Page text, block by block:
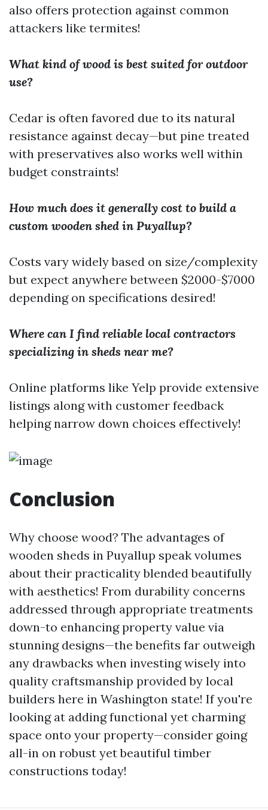
also offers protection against common
attackers like termites!
What kind of wood is best suited for outdoor
use?
Cedar is often favored due to its natural
resistance against decay—but pine treated
with preservatives also works well within
budget constraints!
How much does it generally cost to build a
custom wooden shed in Puyallup?
Costs vary widely based on size/complexity
but expect anywhere between $2000-$7000
depending on specifications desired!
Where can I find reliable local contractors
specializing in sheds near me?
Online platforms like Yelp provide extensive
listings along with customer feedback
helping narrow down choices effectively!
Conclusion
Why choose wood? The advantages of
wooden sheds in Puyallup speak volumes
about their practicality blended beautifully
with aesthetics! From durability concerns
addressed through appropriate treatments
down-to enhancing property value via
stunning designs—the benefits far outweigh
any drawbacks when investing wisely into
quality craftsmanship provided by local
builders here in Washington state! If you're
looking at adding functional yet charming
space onto your property—consider going
all-in on robust yet beautiful timber
constructions today!